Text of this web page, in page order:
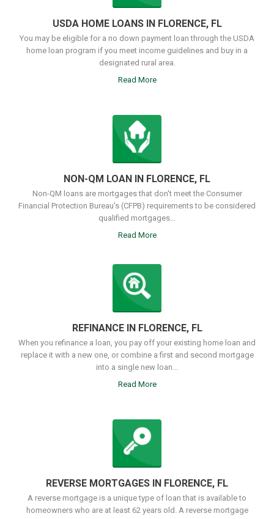
USDA HOME LOANS IN FLORENCE, FL
You may be eligible for a no down payment loan through the USDA
home loan program if you meet income guidelines and buy in a
designated rural area.
Read More
NON-QM LOAN IN FLORENCE, FL
Non-QM loans are mortgages that don't meet the Consumer
Financial Protection Bureau's (CFPB) requirements to be considered
qualified mortgages...
Read More
REFINANCE IN FLORENCE, FL
When you refinance a loan, you pay off your existing home loan and
replace it with a new one, or combine a first and second mortgage
into a single new loan...
Read More
REVERSE MORTGAGES IN FLORENCE, FL
A reverse mortgage is a unique type of loan that is available to
homeowners who are at least 62 years old. A reverse mortgage